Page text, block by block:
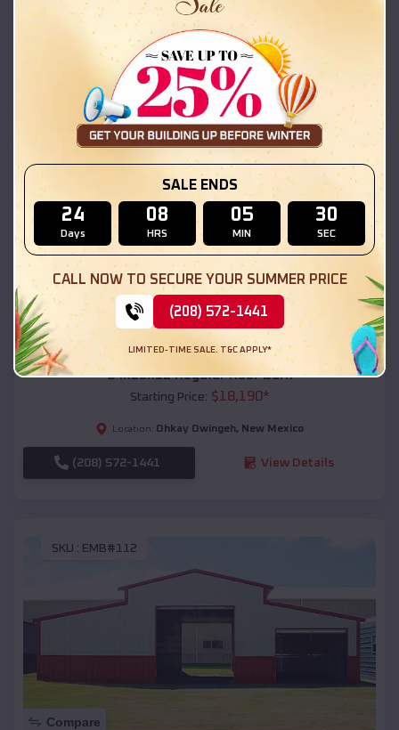
Starting Price:$18,215
Location: Ohkay Owingeh,New Mexico
(208) 572-1441 View Details
Compare
54x20x12 Regular Roof Barn
Starting Price: $18,190*
Location: Ohkay Owingeh, New Mexico
(208) 572-1441 View Details
SKU : EMB#112
Compare
SALE ENDS
24
Days
08
HRS
05
MIN
28
SEC
CALL NOW TO SECURE YOUR SUMMER PRICE
(208) 572-1441
LIMITED-TIME SALE. T&C APPLY*